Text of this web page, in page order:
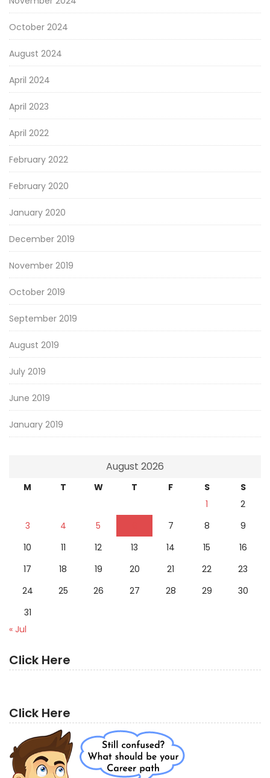
October 2024
August 2024
April 2024
April 2023
April 2022
February 2022
February 2020
January 2020
December 2019
November 2019
October 2019
September 2019
August 2019
July 2019
June 2019
January 2019
August 2026
M T W T F S
S
1
2
3
4 5 7 8
9
10
11 12 13 14 15
16
17
18 19 20 21 22
23
24
25 26 27 28 29
30
31
« Jul
Click Here
Click Here